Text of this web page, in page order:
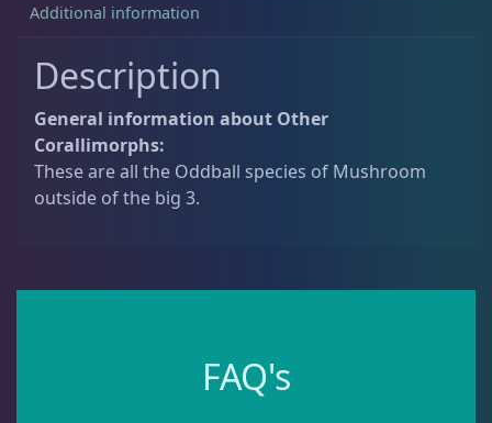
Small Polyp Stony
Soft Corals
Leathers 2
Additional information
Description
General information about Other
Corallimorphs:
These are all the Oddball species of Mushroom
outside of the big 3.
FAQ's